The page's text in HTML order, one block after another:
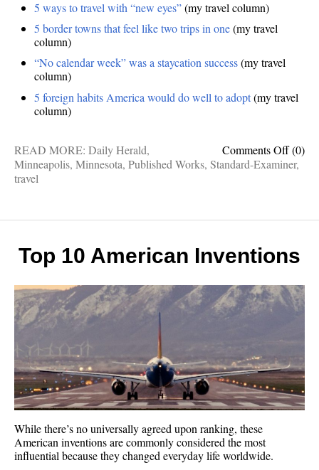
5 ways to travel with “new eyes”(my travel column)
5 border towns that feel like two trips in one(my travel
column)
“No calendar week” was a staycation success(my travel
column)
5 foreign habits America would do well to adopt(my travel
column)
Comments Offon
new
eyes,
foreign
border
towns
(0)
READ MORE: Daily Herald,
Minneapolis, Minnesota, Published Works, Standard-Examiner,
travel
Top 10 American Inventions
While there’s no universally agreed upon ranking, these
American inventions are commonly considered the most
influential because they changed everyday life worldwide.